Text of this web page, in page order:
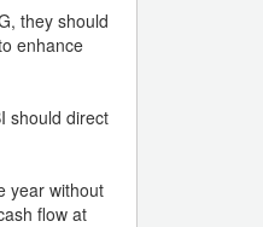
they should
enhance
should direct
year without
flow at